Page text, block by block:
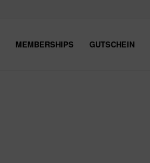
MEMBERSHIPS GUTSCHEIN